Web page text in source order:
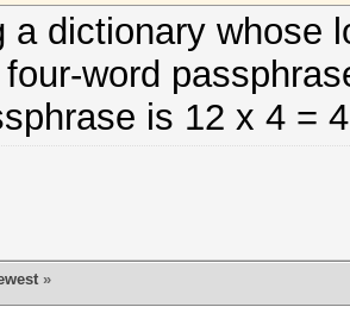
a dictionary whose
word
is 12 x 4 =
»